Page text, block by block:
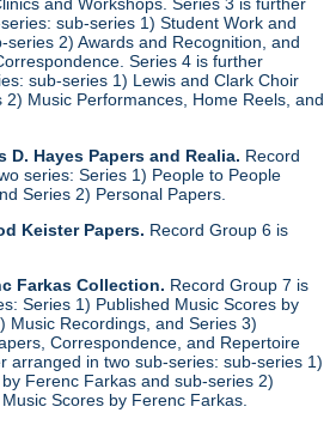
sub-series 1) Student Work and
series 2) Awards and Recognition, and
Series 4 is further
sub-series 1) Lewis and Clark Choir
Music Performances, Home Reels, and
D. Hayes Papers and Realia. Record
series: Series 1) People to People
Series 2) Personal Papers.
Keister Papers. Record Group 6 is
Farkas Collection. Record Group 7 is
Series 1) Published Music Scores by
Music Recordings, and Series 3)
Correspondence, and Repertoire
arranged in two sub-series: sub-series 1)
Ferenc Farkas and sub-series 2)
Scores by Ferenc Farkas.